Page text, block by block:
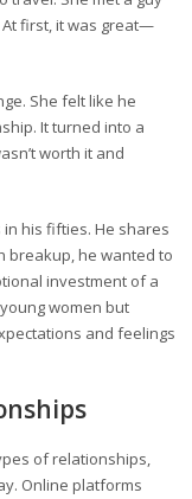
first, it was great—
She felt like he
It turned into a
worth it and
in his fifties. He shares
breakup, he wanted to
investment of a
women but
and feelings
of relationships,
Online platforms